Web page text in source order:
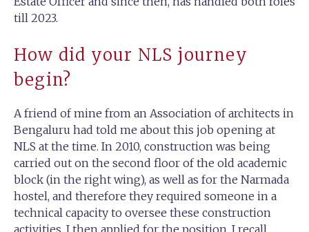
till 2023.
How did your NLS journey
begin?
A friend of mine from an Association of architects in
Bengaluru had told me about this job opening at
NLS at the time. In 2010, construction was being
carried out on the second floor of the old academic
block (in the right wing), as well as for the Narmada
hostel, and therefore they required someone in a
technical capacity to oversee these construction
activities. I then applied for the position. I recall